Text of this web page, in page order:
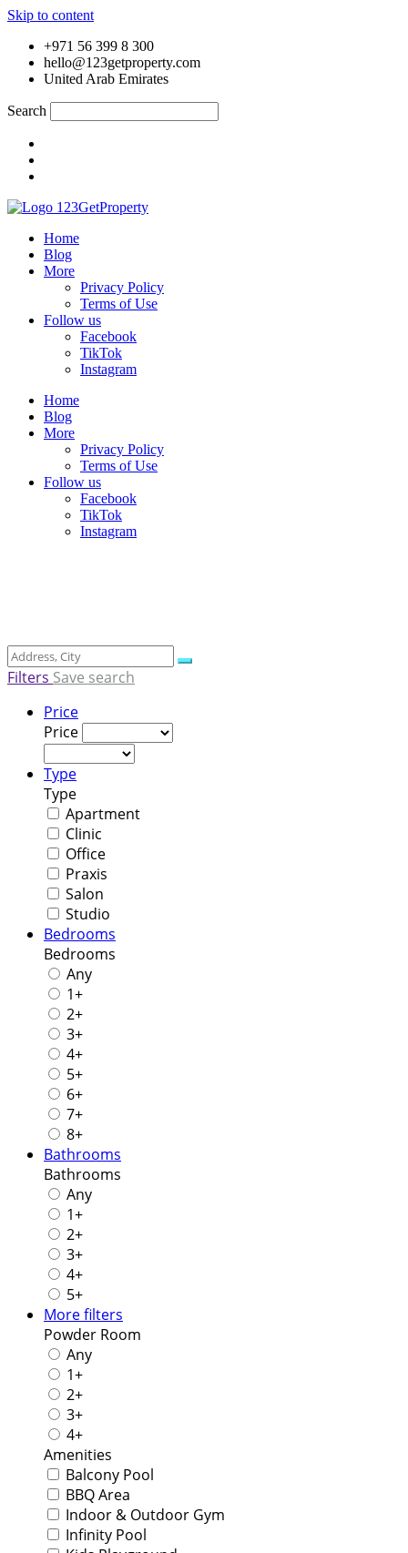
Skip to content
+971 56 399 8 300
hello@123getproperty.com
United Arab Emirates
Search
Home
Blog
More
Privacy Policy
Terms of Use
Follow us
Facebook
TikTok
Instagram
Home
Blog
More
Privacy Policy
Terms of Use
Follow us
Facebook
TikTok
Instagram
Filters Save search
Price
Price
Type
Type
Apartment
Clinic
Office
Praxis
Salon
Studio
Bedrooms
Bedrooms
Any
1+
2+
3+
4+
5+
6+
7+
8+
Bathrooms
Bathrooms
Any
1+
2+
3+
4+
5+
More filters
Powder Room
Any
1+
2+
3+
4+
Amenities
Balcony Pool
BBQ Area
Indoor & Outdoor Gym
Infinity Pool